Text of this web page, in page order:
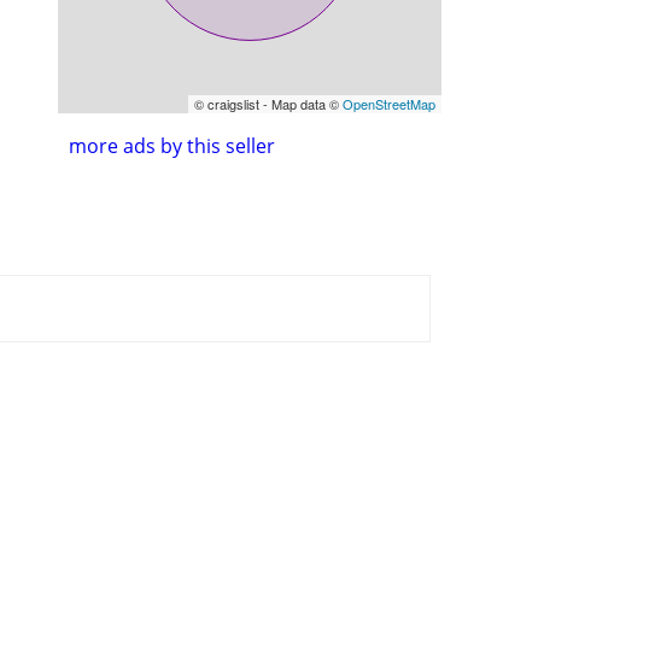
© craigslist - Map data ©OpenStreetMap
more ads by this seller